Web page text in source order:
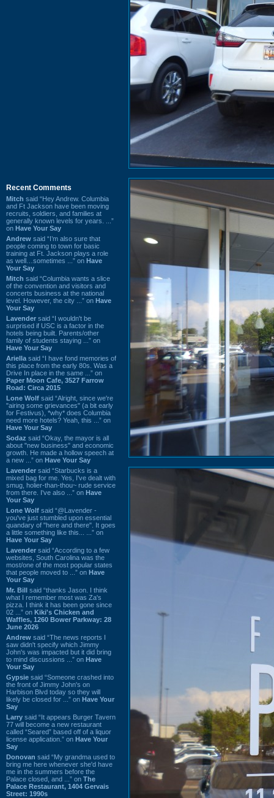
Recent Comments
Mitch said “Hey Andrew. Columbia
and Ft Jackson have been moving
recruits, soldiers, and families at
generally known levels for years. ...”
on Have Your Say
Andrew said “I’m also sure that
people coming to town for basic
training at Ft. Jackson plays a role
as well…sometimes ...” on Have
Your Say
Mitch said “Columbia wants a slice
of the convention and visitors and
concerts business at the national
level. However, the city ...” on Have
Your Say
Lavender said “I wouldn't be
surprised if USC is a factor in the
hotels being built. Parents/other
family of students staying ...” on
Have Your Say
Ariella said “I have fond memories of
this place from the early 80s. Was a
Drive In place in the same ...” on
Paper Moon Cafe, 3527 Farrow
Road: Circa 2015
Lone Wolf said “Alright, since we're
"airing some grievances" (a bit early
for Festivus), *why* does Columbia
need more hotels? Yeah, this ...” on
Have Your Say
Sodaz said “Okay, the mayor is all
about "new business" and economic
growth. He made a hollow speech at
a new ...” on Have Your Say
Lavender said “Starbucks is a
mixed bag for me. Yes, I've dealt with
smug, holier-than-thou~ rude service
from there. I've also ...” on Have
Your Say
Lone Wolf said “@Lavender -
you've just stumbled upon essential
quandary of "here and there". It goes
a little something like this... ...” on
Have Your Say
Lavender said “According to a few
websites, South Carolina was the
most/one of the most popular states
that people moved to ...” on Have
Your Say
Mr. Bill said “thanks Jason. I think
what I remember most was Za's
pizza. I think it has been gone since
02 ...” on Kiki's Chicken and
Waffles, 1260 Bower Parkway: 28
June 2026
Andrew said “The news reports I
saw didn't specify which Jimmy
John's was impacted but it did bring
to mind discussions ...” on Have
Your Say
Gypsie said “Someone crashed into
the front of Jimmy John's on
Harbison Blvd today so they will
likely be closed for ...” on Have Your
Say
Larry said “It appears Burger Tavern
77 will become a new restaurant
called “Seared” based off of a liquor
license application.” on Have Your
Say
Donovan said “My grandma used to
bring me here whenever she'd have
me in the summers before the
Palace closed, and ...” on The
Palace Restaurant, 1404 Gervais
Street: 1990s